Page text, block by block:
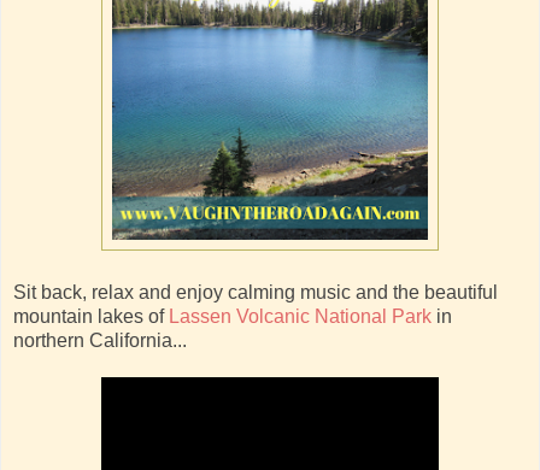
Sit back, relax and enjoy calming music and the beautiful
mountain lakes of Lassen Volcanic National Park in
northern California...